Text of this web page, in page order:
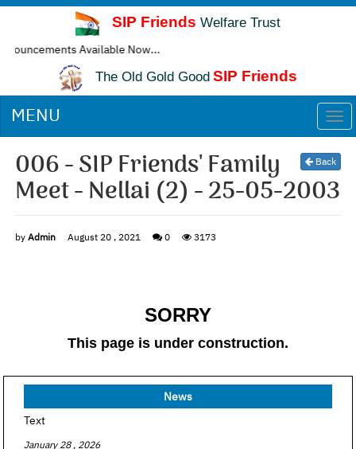
SIP Friends Welfare Trust
Available Now...
The Old Gold Good SIP Friends
MENU
Back
006 - SIP Friends' Family
Meet - Nellai (2) - 25-05-2003
byAdmin August 20 , 2021 0 3173
SORRY
This page is under construction.
News
Text
January 28 , 2026